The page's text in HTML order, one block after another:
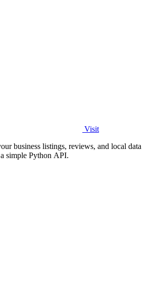
Visit
business listings, reviews, and local data
simple Python API.